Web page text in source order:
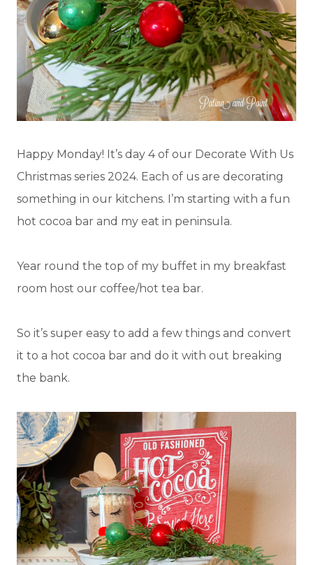
Happy Monday! It’s day 4 of our Decorate With Us
Christmas series 2024. Each of us are decorating
something in our kitchens. I’m starting with a fun
hot cocoa bar and my eat in peninsula.
Year round the top of my buffet in my breakfast
room host our coffee/hot tea bar.
So it’s super easy to add a few things and convert
it to a hot cocoa bar and do it with out breaking
the bank.